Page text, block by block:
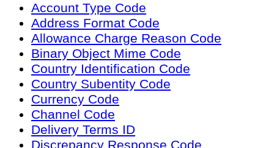
Account Type Code
Address Format Code
Allowance Charge Reason Code
Binary Object Mime Code
Country Identification Code
Country Subentity Code
Currency Code
Channel Code
Delivery Terms ID